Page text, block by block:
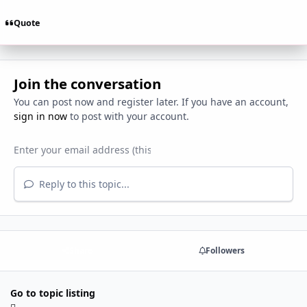
Quote
Join the conversation
You can post now and register later. If you have an account,
sign in nowto post with your account.
Reply to this topic...
Followers
Go to topic listing